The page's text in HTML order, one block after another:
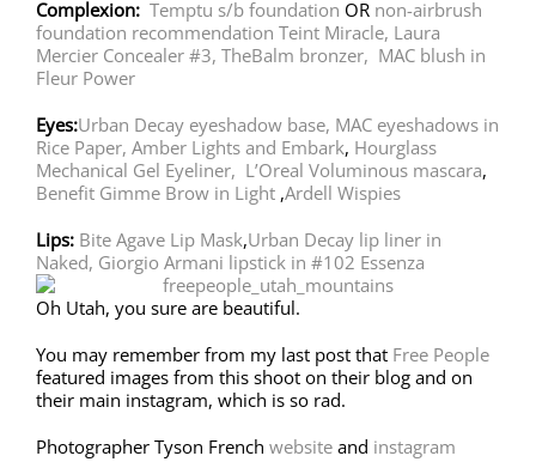
Complexion: Temptu s/b foundation OR non-airbrush
foundation recommendation Teint Miracle, Laura
Mercier Concealer #3, TheBalm bronzer, MAC blush in
Fleur Power
Eyes:Urban Decay eyeshadow base, MAC eyeshadows in
Rice Paper, Amber Lights and Embark, Hourglass
Mechanical Gel Eyeliner, L’Oreal Voluminous mascara,
Benefit Gimme Brow in Light ,Ardell Wispies
Lips: Bite Agave Lip Mask,Urban Decay lip liner in
Naked, Giorgio Armani lipstick in #102 Essenza
Oh Utah, you sure are beautiful.
You may remember from my last post that Free People
featured images from this shoot on their blog and on
their main instagram, which is so rad.
Photographer Tyson French website and instagram